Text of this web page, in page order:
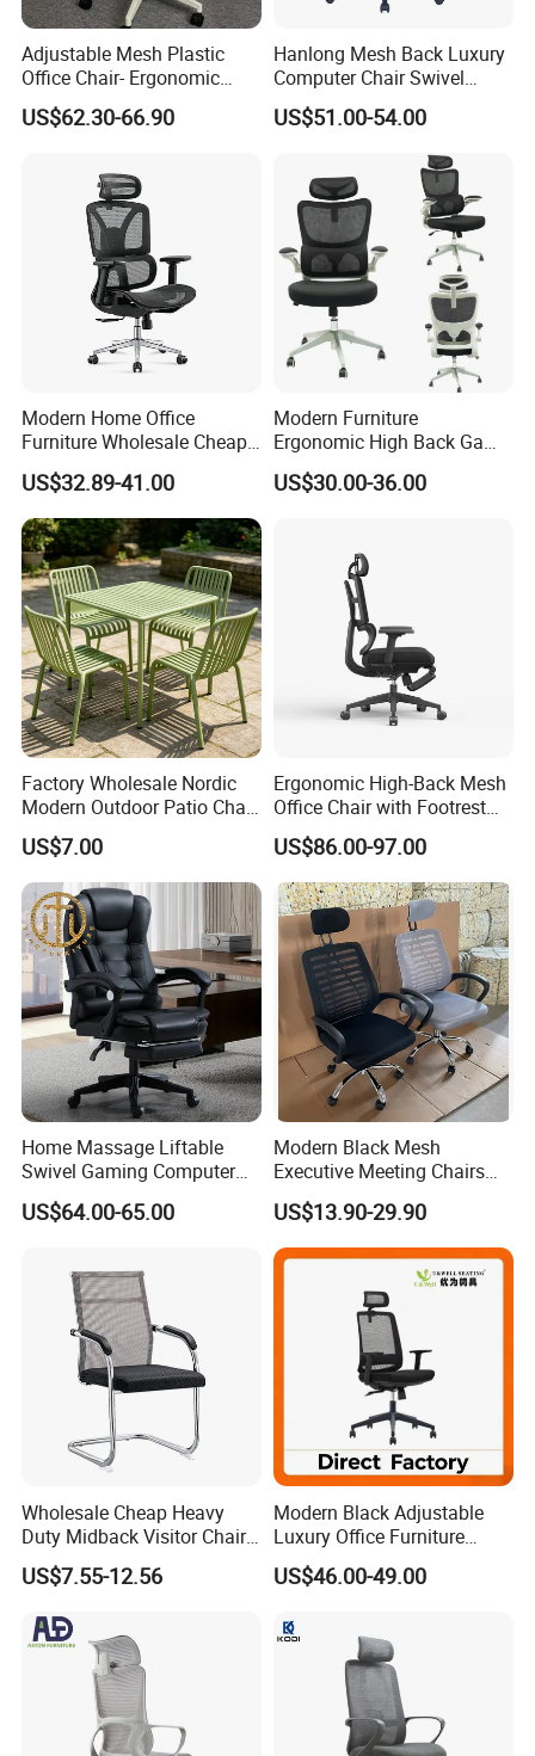
Adjustable Mesh Plastic
Office Chair- Ergonomic
Wholesale Swivel Computer
Desk Gaming Chair
US$62.30-66.90
Hanlong Mesh Back Luxury
Computer Chair Swivel
Modern Ergonomic Boss
Office Chair
US$51.00-54.00
Modern Home Office
Furniture Wholesale Cheap
Ergonomic Chairs
US$32.89-41.00
Modern Furniture
Ergonomic High Back Game
Mesh Desk Swivel Chair
with Lumbar Support
US$30.00-36.00
Factory Wholesale Nordic
Modern Outdoor Patio Chair
PP Dining Plastic Stackable
Chairs Silla Apilable for
Restaurant Cafe
US$7.00
Ergonomic High-Back Mesh
Office Chair with Footrest
and Headrest
US$86.00-97.00
Home Massage Liftable
Swivel Gaming Computer
Boss Office Chair with
Footrest
US$64.00-65.00
Modern Black Mesh
Executive Meeting Chairs
Rotating Chair Office Chairs
for Sale
US$13.90-29.90
Wholesale Cheap Heavy
Duty Midback Visitor Chair
4009
US$7.55-12.56
Modern Black Adjustable
Luxury Office Furniture
Swivel Leather Mesh Office
Rotary Executive Chair
US$46.00-49.00